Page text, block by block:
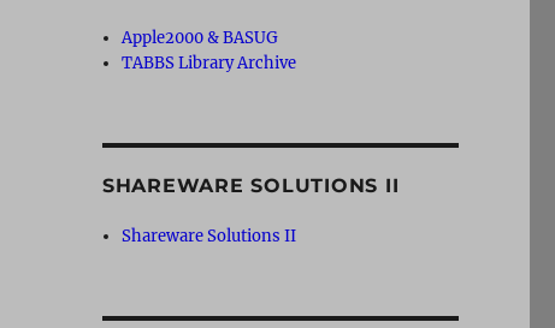
Apple2000 & BASUG
TABBS Library Archive
SHAREWARE SOLUTIONS II
Shareware Solutions II